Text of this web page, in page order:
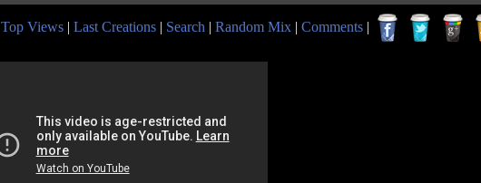
Top Views | Last Creations | Search | Random Mix | Comments |